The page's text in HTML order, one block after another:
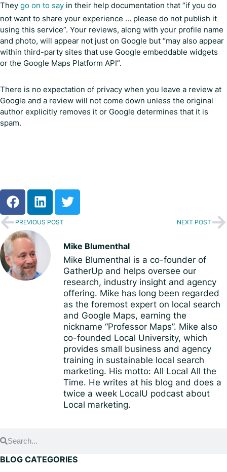
They go on to say in their help documentation that “if you do
not want to share your experience … please do not publish it
using this service”. Your reviews, along with your profile name
and photo, will appear not just on Google but “may also appear
within third-party sites that use Google embeddable widgets
or the Google Maps Platform API”.
There is no expectation of privacy when you leave a review at
Google and a review will not come down unless the original
author explicitly removes it or Google determines that it is
spam.
PREVIOUS POST NEXT POST
Mike Blumenthal
Mike Blumenthal is a co-founder of
GatherUp and helps oversee our
research, industry insight and agency
offering. Mike has long been regarded
as the foremost expert on local search
and Google Maps, earning the
nickname “Professor Maps”. Mike also
co-founded Local University, which
provides small business and agency
training in sustainable local search
marketing. His motto: All Local All the
Time. He writes at his blog and does a
twice a week LocalU podcast about
Local marketing.
BLOG CATEGORIES